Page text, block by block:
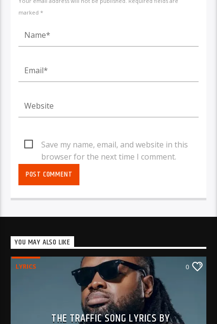
marked *
Save my name, email, and website in this
browser for the next time I comment.
YOU MAY ALSO LIKE
LYRICS 0
THE TRAFFIC SONG LYRICS BY